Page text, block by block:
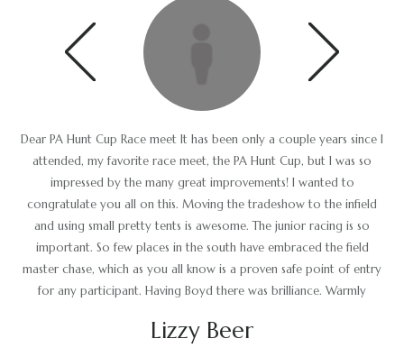
Dear PA Hunt Cup Race meet It has been only a couple years since I
attended, my favorite race meet, the PA Hunt Cup, but I was so
impressed by the many great improvements! I wanted to
congratulate you all on this. Moving the tradeshow to the infield
and using small pretty tents is awesome. The junior racing is so
important. So few places in the south have embraced the field
master chase, which as you all know is a proven safe point of entry
for any participant. Having Boyd there was brilliance. Warmly
Lizzy Beer
The Stewards would like to thank and commend the Race
Committee for another successful race meet and would also like to
thank the horsemen for keeping the day running on schedule and in
a timely fashion. The racecourse was in excellent condition and the
ground crew should be commended for a job well done.
Gus Brown